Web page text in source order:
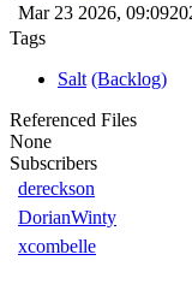
Mar 23 2026, 09:09
Tags
Salt (Backlog)
Referenced Files
None
Subscribers
dereckson
DorianWinty
xcombelle